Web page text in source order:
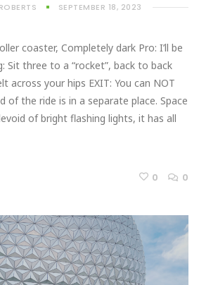
SEPTEMBER 18, 2023
coaster, Completely dark Pro: I’ll be
Sit three to a “rocket”, back to back
across your hips EXIT: You can NOT
of the ride is in a separate place. Space
of bright flashing lights, it has all
0 0